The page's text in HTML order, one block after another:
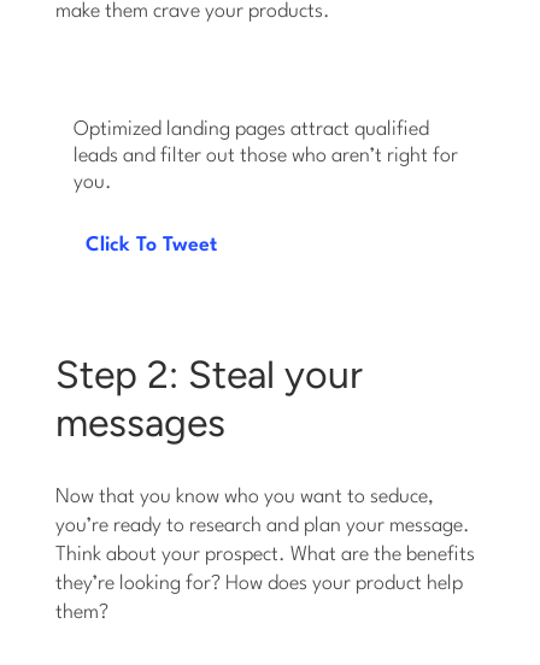
make them crave your products.
Optimized landing pages attract qualified
leads and filter out those who aren’t right for
you.
Click To Tweet
Step 2: Steal your
messages
Now that you know who you want to seduce,
you’re ready to research and plan your message.
Think about your prospect. What are the benefits
they’re looking for? How does your product help
them?